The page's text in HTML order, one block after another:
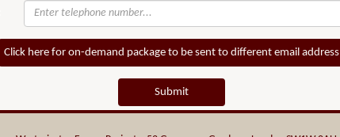
Click here for on-demand package to be sent to different email address
Submit